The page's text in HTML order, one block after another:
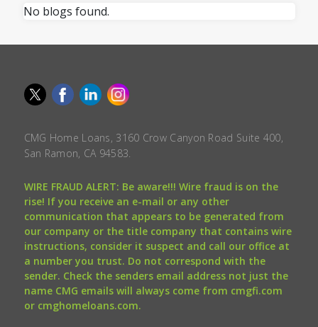
No blogs found.
CMG Home Loans, 3160 Crow Canyon Road Suite 400,
San Ramon, CA 94583.
WIRE FRAUD ALERT: Be aware!!! Wire fraud is on the
rise! If you receive an e-mail or any other
communication that appears to be generated from
our company or the title company that contains wire
instructions, consider it suspect and call our office at
a number you trust. Do not correspond with the
sender. Check the senders email address not just the
name CMG emails will always come from cmgfi.com
or cmghomeloans.com.